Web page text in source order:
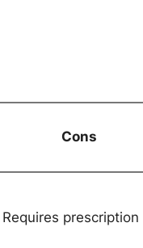
Cons
Requires prescription